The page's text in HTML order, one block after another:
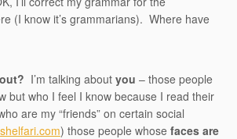
(I know it’s grammarians). Where have
I’m talking about you – those people
but who I feel I know because I read their
are my “friends” on certain social
shelfari.com) those people whose faces are